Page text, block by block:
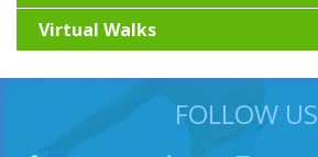
Virtual Walks
FOLLOW US